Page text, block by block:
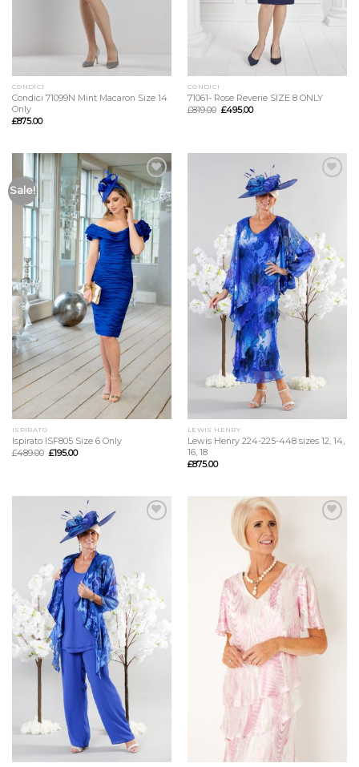
CONDICI
Condici 71099N Mint Macaron Size 14
Only
£875.00
CONDICI
71061- Rose Reverie SIZE 8 ONLY
£819.00 £495.00
Sale!
Add to
Wishlist
ISPIRATO
Ispirato ISF805 Size 6 Only
£489.00 £195.00
LEWIS HENRY
Lewis Henry 224-225-448 sizes 12, 14,
16, 18
£875.00